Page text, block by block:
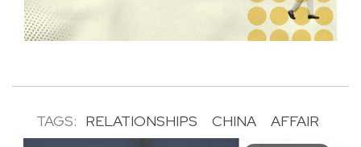
TAGS: RELATIONSHIPS CHINA AFFAIR